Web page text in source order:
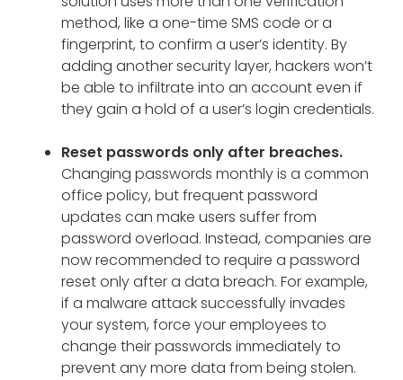
method, like a one-time SMS code or a
fingerprint, to confirm a user’s identity. By
adding another security layer, hackers won’t
be able to infiltrate into an account even if
they gain a hold of a user’s login credentials.
Reset passwords only after breaches.
Changing passwords monthly is a common
office policy, but frequent password
updates can make users suffer from
password overload. Instead, companies are
now recommended to require a password
reset only after a data breach. For example,
if a malware attack successfully invades
your system, force your employees to
change their passwords immediately to
prevent any more data from being stolen.